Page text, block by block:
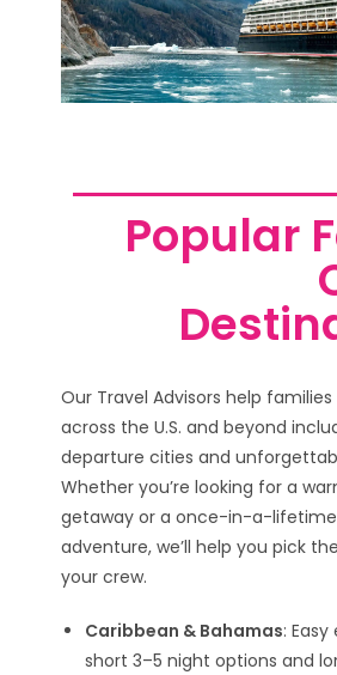
Popular
Our Travel Advisors help
across the U.S. and beyond
departure cities and
Whether you’re looking for a
getaway or a once-in-a-lifetime
adventure, we’ll help you pick
your crew.
Caribbean & Bahamas:
short 3–5 night options and